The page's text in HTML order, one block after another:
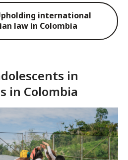
international
law in Colombia
in
in Colombia